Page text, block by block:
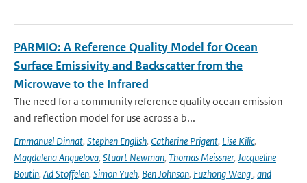
PARMIO: A Reference Quality Model for Ocean
Surface Emissivity and Backscatter from the
Microwave to the Infrared
The need for a community reference quality ocean emission
and reflection model for use across a b...
Emmanuel Dinnat, Stephen English, Catherine Prigent, Lise Kilic,
Magdalena Anguelova, Stuart Newman, Thomas Meissner, Jacqueline
Boutin, Ad Stoffelen, Simon Yueh, Ben Johnson, Fuzhong Weng, and